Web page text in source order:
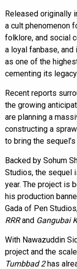
Released originally
a cult phenomenon
folklore, and social
a loyal fanbase,
as one of the
cementing its legacy.
Recent reports
the growing
are planning a
constructing a
to bring the
Backed by Sohum
Studios, the sequel
year. The project is
his production
Gada of Pen
RRRand Gangubai
With Nawazuddin
project and the
Tumbbad 2has